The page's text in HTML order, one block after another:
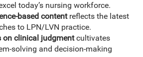
today’s nursing workforce.
based contentreflects the latest
to LPN/LVN practice.
on clinical judgmentcultivates
solving and decision-making